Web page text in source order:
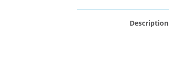
Description